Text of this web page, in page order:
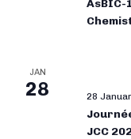
AsBIC-12 Asian Biological
JAN
28 28
JCC